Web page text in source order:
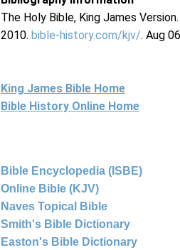
The Holy Bible, King James
2010. bible-history.com/kjv/. Aug
King James Bible Home
Bible History Online Home
Bible Encyclopedia (ISBE)
Online Bible (KJV)
Naves Topical Bible
Smith's Bible Dictionary
Easton's Bible Dictionary